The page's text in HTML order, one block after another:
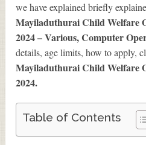
we have explained briefly
Mayiladuthurai Child Welfare
2024 – Various, Computer
details, age limits, how to apply,
Mayiladuthurai Child Welfare
2024.
Table of Contents